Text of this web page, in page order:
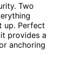
Two
up. Perfect
provides a
anchoring